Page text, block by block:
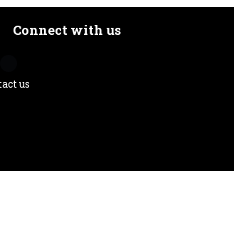
Connect with us
us